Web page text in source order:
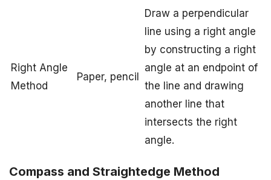
Right Angle
Method
Paper, pencil
Draw a perpendicular
line using a right angle
by constructing a right
angle at an endpoint of
the line and drawing
another line that
intersects the right
angle.
Compass and Straightedge Method